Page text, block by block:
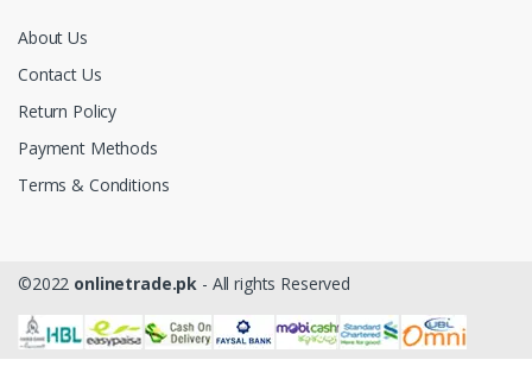
About Us
Contact Us
Return Policy
Payment Methods
Terms & Conditions
©2022 onlinetrade.pk - All rights Reserved